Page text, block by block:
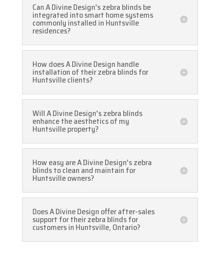
Can A Divine Design's zebra blinds be
integrated into smart home systems
commonly installed in Huntsville
residences?
How does A Divine Design handle
installation of their zebra blinds for
Huntsville clients?
Will A Divine Design's zebra blinds
enhance the aesthetics of my
Huntsville property?
How easy are A Divine Design's zebra
blinds to clean and maintain for
Huntsville owners?
Does A Divine Design offer after-sales
support for their zebra blinds for
customers in Huntsville, Ontario?